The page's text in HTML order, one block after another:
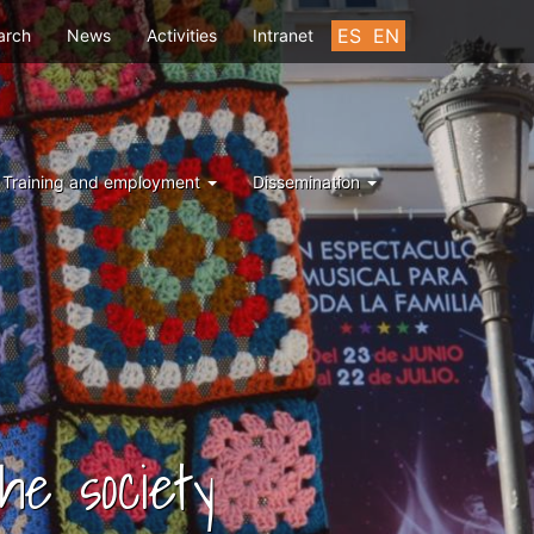
ES EN
News Activities Intranet
Training and employment Dissemination
society